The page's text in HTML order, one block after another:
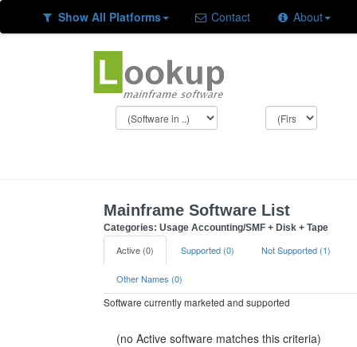
Show All Platforms Contact About
Mainframe Software List
Categories: Usage Accounting/SMF + Disk + Tape
Active (0) Supported (0) Not Supported (1)
Other Names (0)
Software currently marketed and supported
(no Active software matches this criteria)